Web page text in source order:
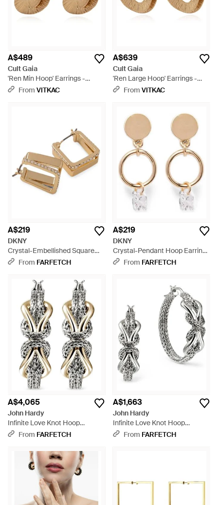
A$489
Cult Gaia
'Ren Min Hoop' Earrings -
Metallic
From VITKAC
A$639
Cult Gaia
'Ren Large Hoop' Earrings -
Metallic
From VITKAC
A$219
DKNY
Crystal-Embellished Square
Hoop Earrings - Metallic
From FARFETCH
A$219
DKNY
Crystal-Pendant Hoop Earrings
- Natural
From FARFETCH
A$4,065
John Hardy
Infinite Love Knot Hoop
Earrings - White
From FARFETCH
A$1,663
John Hardy
Infinite Love Knot Hoop
Earrings - White
From FARFETCH